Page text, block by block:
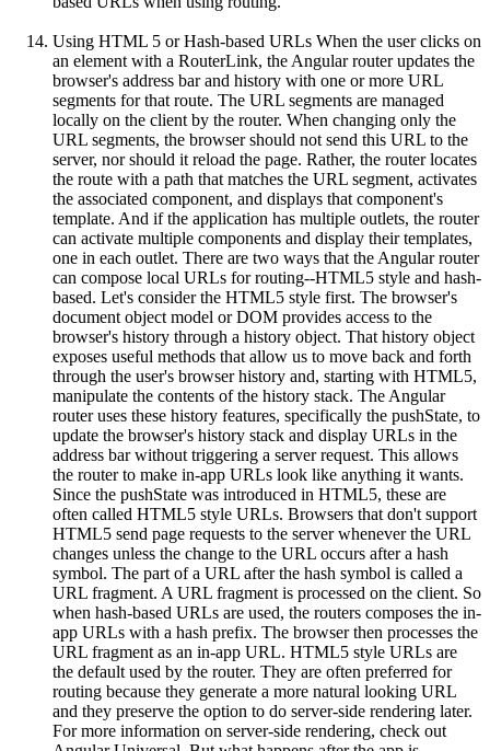
Using HTML 5 or Hash-based URLs When the user clicks on
an element with a RouterLink, the Angular router updates the
browser's address bar and history with one or more URL
segments for that route. The URL segments are managed
locally on the client by the router. When changing only the
URL segments, the browser should not send this URL to the
server, nor should it reload the page. Rather, the router locates
the route with a path that matches the URL segment, activates
the associated component, and displays that component's
template. And if the application has multiple outlets, the router
can activate multiple components and display their templates,
one in each outlet. There are two ways that the Angular router
can compose local URLs for routing--HTML5 style and hash-
based. Let's consider the HTML5 style first. The browser's
document object model or DOM provides access to the
browser's history through a history object. That history object
exposes useful methods that allow us to move back and forth
through the user's browser history and, starting with HTML5,
manipulate the contents of the history stack. The Angular
router uses these history features, specifically the pushState, to
update the browser's history stack and display URLs in the
address bar without triggering a server request. This allows
the router to make in-app URLs look like anything it wants.
Since the pushState was introduced in HTML5, these are
often called HTML5 style URLs. Browsers that don't support
HTML5 send page requests to the server whenever the URL
changes unless the change to the URL occurs after a hash
symbol. The part of a URL after the hash symbol is called a
URL fragment. A URL fragment is processed on the client. So
when hash-based URLs are used, the routers composes the in-
app URLs with a hash prefix. The browser then processes the
URL fragment as an in-app URL. HTML5 style URLs are
the default used by the router. They are often preferred for
routing because they generate a more natural looking URL
and they preserve the option to do server-side rendering later.
For more information on server-side rendering, check out